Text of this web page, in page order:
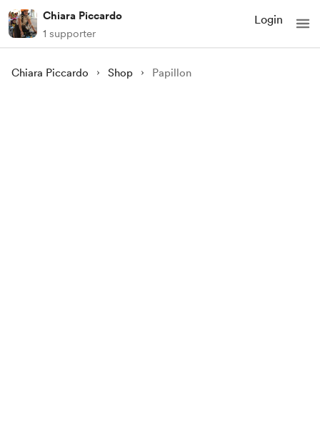
Chiara Piccardo
1 supporter
Login
Chiara Piccardo Shop Papillon